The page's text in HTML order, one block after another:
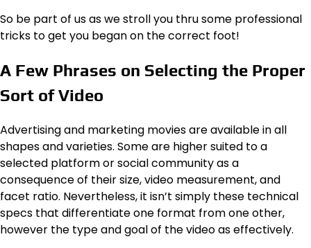
So be part of us as we stroll you thru some professional
tricks to get you began on the correct foot!
A Few Phrases on Selecting the Proper
Sort of Video
Advertising and marketing movies are available in all
shapes and varieties. Some are higher suited to a
selected platform or social community as a
consequence of their size, video measurement, and
facet ratio. Nevertheless, it isn’t simply these technical
specs that differentiate one format from one other,
however the type and goal of the video as effectively.